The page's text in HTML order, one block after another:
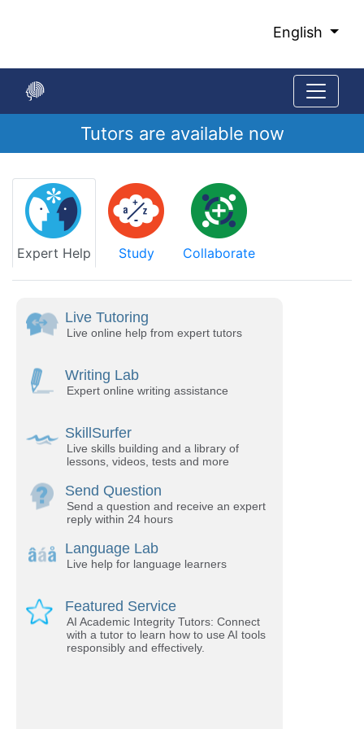
Content
English
Tutors are available now
of
main
content
Expert Help
Study Collaborate
Live Tutoring
Live online help from expert tutors
Writing Lab
Expert online writing assistance
SkillSurfer
Live skills building and a library of
lessons, videos, tests and more
Send Question
Send a question and receive an expert
reply within 24 hours
Language Lab
Live help for language learners
Featured Service
AI Academic Integrity Tutors: Connect
with a tutor to learn how to use AI tools
responsibly and effectively.